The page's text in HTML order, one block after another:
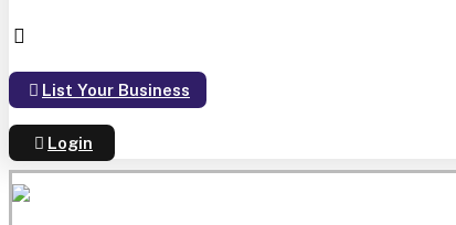
List Your Business
Login